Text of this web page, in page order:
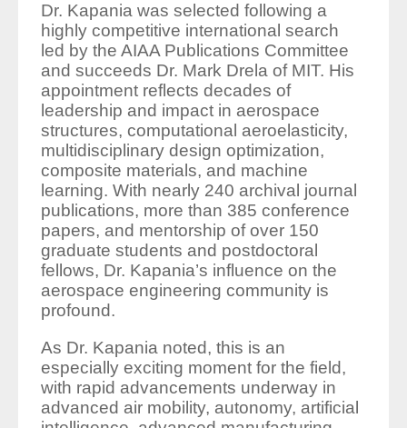
Dr. Kapania was selected following a
highly competitive international search
led by the AIAA Publications Committee
and succeeds Dr. Mark Drela of MIT. His
appointment reflects decades of
leadership and impact in aerospace
structures, computational aeroelasticity,
multidisciplinary design optimization,
composite materials, and machine
learning. With nearly 240 archival journal
publications, more than 385 conference
papers, and mentorship of over 150
graduate students and postdoctoral
fellows, Dr. Kapania’s influence on the
aerospace engineering community is
profound.
As Dr. Kapania noted, this is an
especially exciting moment for the field,
with rapid advancements underway in
advanced air mobility, autonomy, artificial